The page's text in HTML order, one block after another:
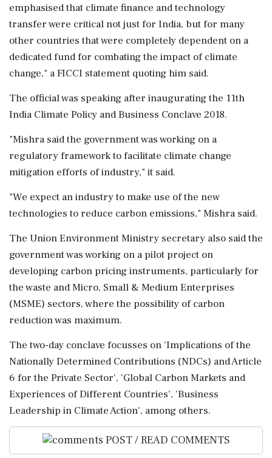
emphasised that climate finance and technology
transfer were critical not just for India, but for many
other countries that were completely dependent on a
dedicated fund for combating the impact of climate
change," a FICCI statement quoting him said.
The official was speaking after inaugurating the 11th
India Climate Policy and Business Conclave 2018.
"Mishra said the government was working on a
regulatory framework to facilitate climate change
mitigation efforts of industry," it said.
"We expect an industry to make use of the new
technologies to reduce carbon emissions," Mishra said.
The Union Environment Ministry secretary also said the
government was working on a pilot project on
developing carbon pricing instruments, particularly for
the waste and Micro, Small & Medium Enterprises
(MSME) sectors, where the possibility of carbon
reduction was maximum.
The two-day conclave focusses on 'Implications of the
Nationally Determined Contributions (NDCs) and Article
6 for the Private Sector', 'Global Carbon Markets and
Experiences of Different Countries', 'Business
Leadership in Climate Action', among others.
POST / READ COMMENTS